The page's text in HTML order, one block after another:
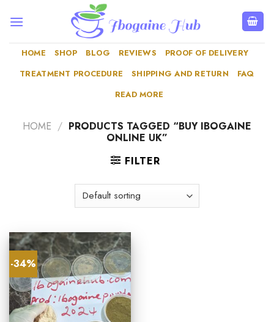
HOME SHOP BLOG REVIEWS
PROOF OF DELIVERY
TREATMENT PROCEDURE
SHIPPING AND RETURN
FAQ
READ MORE
HOME / PRODUCTS TAGGED “BUY IBOGAINE
ONLINE UK”
FILTER
-34%